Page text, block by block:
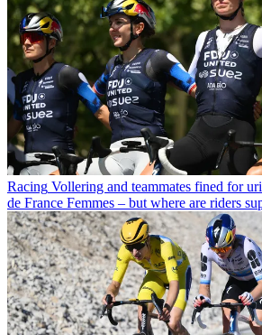
Racing Vollering and teammates fined for
de France Femmes – but where are riders